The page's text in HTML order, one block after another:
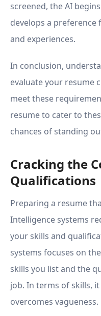
screened, the AI
develops a
and experiences.
In conclusion,
evaluate your resume
meet these
resume to cater to
chances of standing
Cracking the
Qualifications
Preparing a resume
Intelligence systems
your skills and
systems focuses on
skills you list and the
job. In terms of skills,
overcomes vagueness.